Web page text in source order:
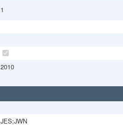
1
2010
JES;JWN